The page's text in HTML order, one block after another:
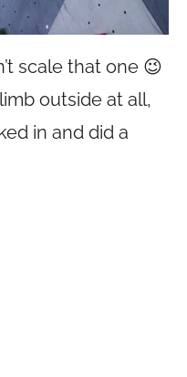
scale that one 😉
outside at all,
in and did a